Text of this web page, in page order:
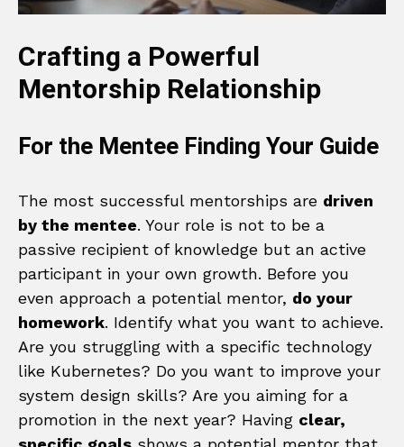
Crafting a Powerful
Mentorship Relationship
For the Mentee Finding Your Guide
The most successful mentorships are driven
by the mentee. Your role is not to be a
passive recipient of knowledge but an active
participant in your own growth. Before you
even approach a potential mentor, do your
homework. Identify what you want to achieve.
Are you struggling with a specific technology
like Kubernetes? Do you want to improve your
system design skills? Are you aiming for a
promotion in the next year? Having clear,